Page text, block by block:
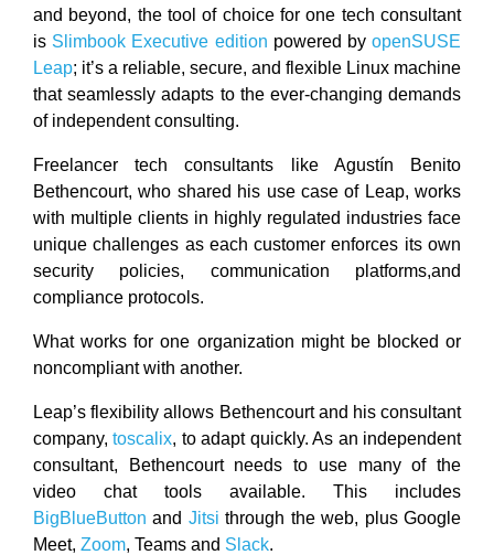
and beyond, the tool of choice for one tech consultant
is Slimbook Executive edition powered byopenSUSE
Leap; it’s a reliable, secure, and flexible Linux machine
that seamlessly adapts to the ever-changing demands
of independent consulting.
Freelancer tech consultants like Agustín Benito
Bethencourt, who shared his use case of Leap, works
with multiple clients in highly regulated industries face
unique challenges as each customer enforces its own
security policies, communication platforms,and
compliance protocols.
What works for one organization might be blocked or
noncompliant with another.
Leap’s flexibility allows Bethencourt and his consultant
company,toscalix, to adapt quickly. As an independent
consultant, Bethencourt needs to use many of the
video chat tools available. This includes
BigBlueButton and Jitsi through the web, plus Google
Meet, Zoom, Teams and Slack.